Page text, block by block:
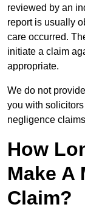
reviewed by an
report is usually
care occurred.
initiate a claim
appropriate.
We do not
you with
negligence
How
Make A
Claim?